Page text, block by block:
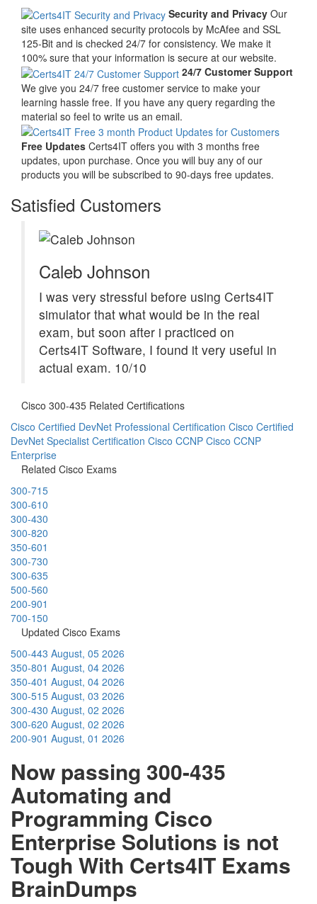
Security and Privacy Our
site uses enhanced security protocols by McAfee and SSL
125-Bit and is checked 24/7 for consistency. We make it
100% sure that your information is secure at our website.
24/7 Customer Support
We give you 24/7 free customer service to make your
learning hassle free. If you have any query regarding the
material so feel to write us an email.
Free Updates Certs4IT offers you with 3 months free
updates, upon purchase. Once you will buy any of our
products you will be subscribed to 90-days free updates.
Satisfied Customers
Caleb Johnson
I was very stressful before using Certs4IT
simulator that what would be in the real
exam, but soon after i practiced on
Certs4IT Software, I found it very useful in
actual exam. 10/10
Cisco 300-435 Related Certifications
Cisco Certified DevNet Professional Certification Cisco Certified
DevNet Specialist Certification Cisco CCNP Cisco CCNP
Enterprise
Related Cisco Exams
300-715
300-610
300-430
300-820
350-601
300-730
300-635
500-560
200-901
700-150
Updated Cisco Exams
500-443 August, 05 2026
350-801 August, 04 2026
350-401 August, 04 2026
300-515 August, 03 2026
300-430 August, 02 2026
300-620 August, 02 2026
200-901 August, 01 2026
Now passing 300-435
Automating and
Programming Cisco
Enterprise Solutions is not
Tough With Certs4IT Exams
BrainDumps